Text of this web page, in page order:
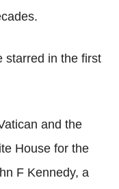
starred in the first
and the
House for the
F Kennedy, a